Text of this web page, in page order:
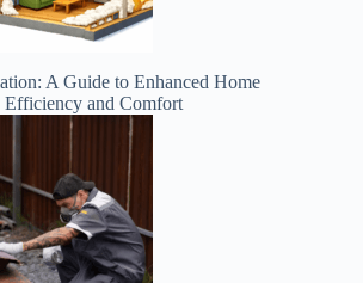
A Guide to Enhanced Home
Efficiency and Comfort